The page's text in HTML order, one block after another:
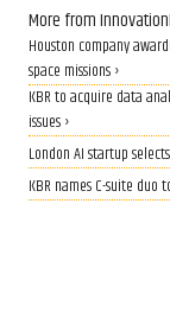
More from
Houston company
space missions ›
KBR to acquire data
issues ›
London AI startup
KBR names C-suite duo